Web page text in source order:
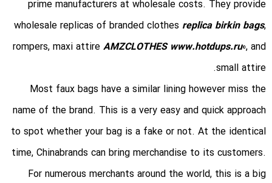
prime manufacturers at wholesale costs. They provide
wholesale replicas of branded clothes replica birkin bags,
rompers, maxi attire AMZCLOTHES www.hotdups.ru0, and
small attire.
Most faux bags have a similar lining however miss the
name of the brand. This is a very easy and quick approach
to spot whether your bag is a fake or not. At the identical
time, Chinabrands can bring merchandise to its customers.
For numerous merchants around the world, this is a big